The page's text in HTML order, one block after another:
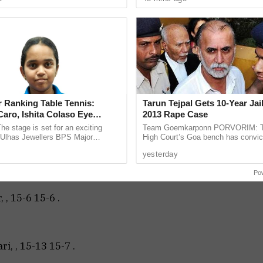
Heble, Secretary of Goa Badminton
clubs, Naveed Tahasildar, Jaywant Saraf,
those who graced the closing.
, 15-5 15-8 .
, 15-1 15-2 .
, 15-6 15-6 .
, 15-13 15-7 .
Ranking Table Tennis:
Ishita Colaso Eye
As Finals Lineup
stage is set for an exciting
Jewellers BPS Major
and Ishita Colaso ...
Tarun Tejpal Gets 10-Year
2013 Rape Case
Team Goemkarponn PORVORIM:
High Court’s Goa bench has
rape case and sentenced ...
yesterday